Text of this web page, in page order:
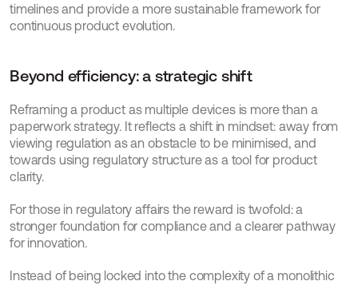
timelines and provide a more sustainable framework for
continuous product evolution.
Beyond efficiency: a strategic shift
Reframing a product as multiple devices is more than a
paperwork strategy. It reflects a shift in mindset: away from
viewing regulation as an obstacle to be minimised, and
towards using regulatory structure as a tool for product
clarity.
For those in regulatory affairs the reward is twofold: a
stronger foundation for compliance and a clearer pathway
for innovation.
Instead of being locked into the complexity of a monolithic